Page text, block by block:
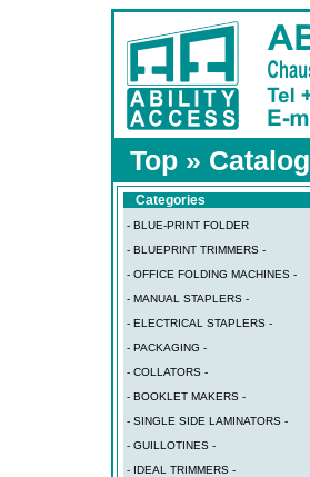
Top » Catalog
Categories
- BLUE-PRINT FOLDER
- BLUEPRINT TRIMMERS -
- OFFICE FOLDING MACHINES -
- MANUAL STAPLERS -
- ELECTRICAL STAPLERS -
- PACKAGING -
- COLLATORS -
- BOOKLET MAKERS -
- SINGLE SIDE LAMINATORS -
- GUILLOTINES -
- IDEAL TRIMMERS -